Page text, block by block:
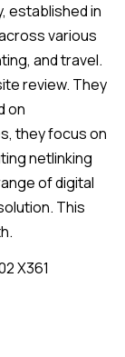
established in
various
and travel.
review. They
on
they focus on
netlinking
of digital
This
X361